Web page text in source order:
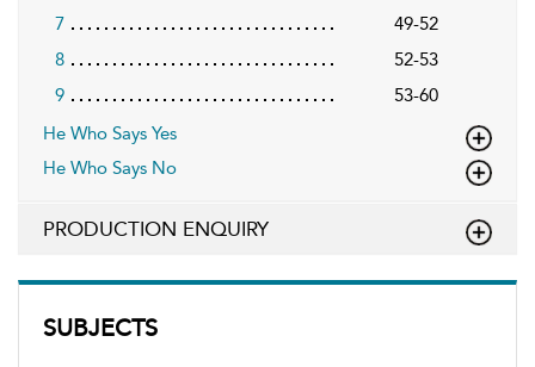
SUBJECTS
7
49-52
8
52-53
9
53-60
He Who Says Yes
He Who Says No
PRODUCTION ENQUIRY